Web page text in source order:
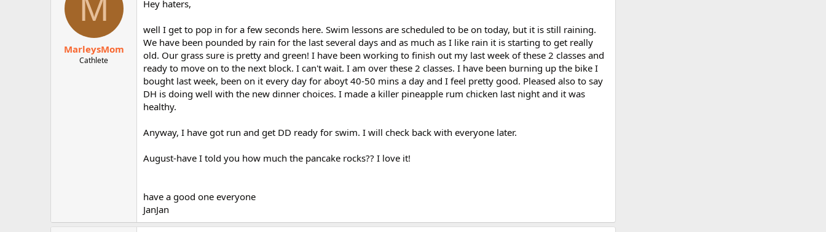
M
MarleysMom
Cathlete
Hey haters,
well I get to pop in for a few seconds here. Swim lessons are scheduled to be on today, but it is still raining.
We have been pounded by rain for the last several days and as much as I like rain it is starting to get really
old. Our grass sure is pretty and green! I have been working to finish out my last week of these 2 classes and
ready to move on to the next block. I can't wait. I am over these 2 classes. I have been burning up the bike I
bought last week, been on it every day for aboyt 40-50 mins a day and I feel pretty good. Pleased also to say
DH is doing well with the new dinner choices. I made a killer pineapple rum chicken last night and it was
healthy.
Anyway, I have got run and get DD ready for swim. I will check back with everyone later.
August-have I told you how much the pancake rocks?? I love it!
have a good one everyone
JanJan